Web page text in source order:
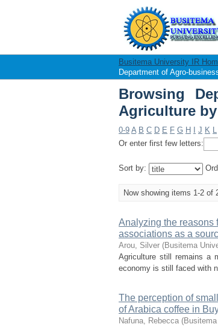
Browsing
"Village
Busitema University IR
Department of Agro-
Browsing
Agriculture
0-9 A B C D E F G H J K L
Or enter first few letters:
Sort by:
Now showing items 1-2 of
Analyzing the reasons
associations as a
Arou, Silver (Busitema
Agriculture still remains a
economy is still faced with
The perception of
of Arabica coffee in
Nafuna, Rebecca (